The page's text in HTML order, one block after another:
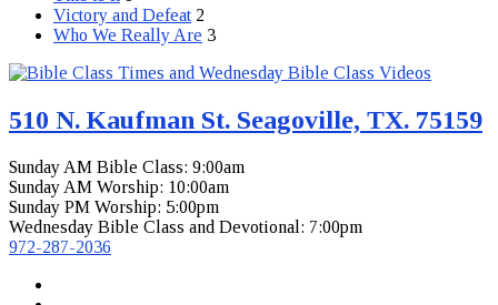
Victory and Defeat 2
Who We Really Are 3
510 N. Kaufman St. Seagoville, TX. 75159
Sunday AM Bible Class: 9:00am
Sunday AM Worship: 10:00am
Sunday PM Worship: 5:00pm
Wednesday Bible Class and Devotional: 7:00pm
972-287-2036